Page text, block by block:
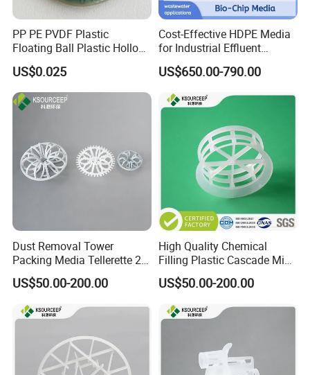
PP PE PVDF Plastic
Floating Ball Plastic Hollow
Ball
US$0.025
Cost-Effective HDPE Media
for Industrial Effluent
Biofilm Systems
US$650.00-790.00
Dust Removal Tower
Packing Media Tellerette 2K
Rosette Ring Plastic Teller
Ring
US$50.00-200.00
High Quality Chemical
Filling Plastic Cascade Mini
Ring
US$50.00-200.00